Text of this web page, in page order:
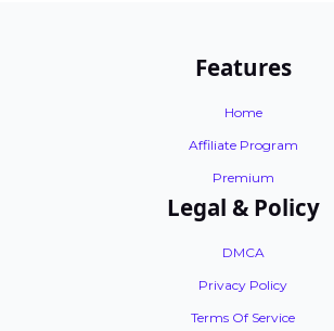
Features
Home
Affiliate Program
Premium
Legal & Policy
DMCA
Privacy Policy
Terms Of Service